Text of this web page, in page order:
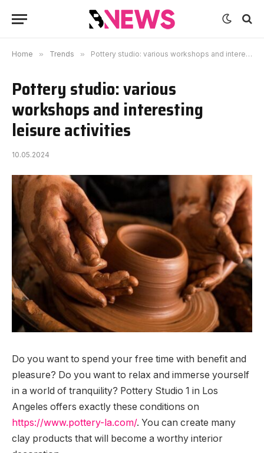
Home » Trends » Pottery studio: various workshops and interesting leisure activities
Pottery studio: various
workshops and interesting
leisure activities
10.05.2024
Do you want to spend your free time with benefit and
pleasure? Do you want to relax and immerse yourself
in a world of tranquility? Pottery Studio 1 in Los
Angeles offers exactly these conditions on
https://www.pottery-la.com/. You can create many
clay products that will become a worthy interior